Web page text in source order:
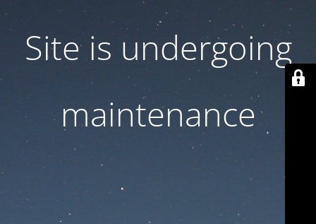
Site is undergoing
maintenance